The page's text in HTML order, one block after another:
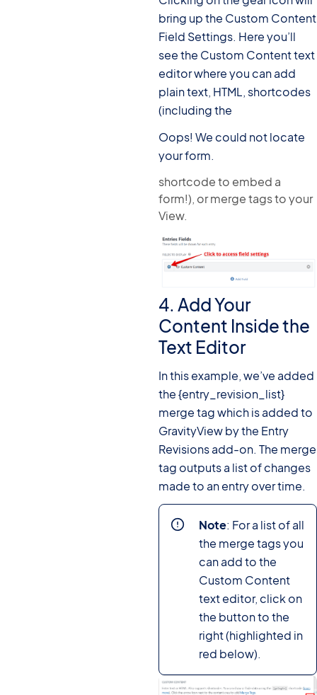
bring up the Custom Content
Field Settings. Here you’ll
see the Custom Content text
editor where you can add
plain text, HTML, shortcodes
(including the
Oops! We could not locate
your form.
shortcode to embed a
form!), or merge tags to your
View.
4. Add Your
Content Inside the
Text Editor
In this example, we’ve added
the {entry_revision_list}
merge tag which is added to
GravityView by the Entry
Revisions add-on. The merge
tag outputs a list of changes
made to an entry over time.
Note: For a list of all
the merge tags you
can add to the
Custom Content
text editor, click on
the button to the
right (highlighted in
red below).